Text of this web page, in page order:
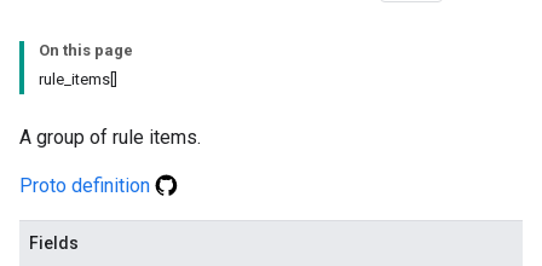
On this page
rule_items[]
A group of rule items.
Proto definition
Fields